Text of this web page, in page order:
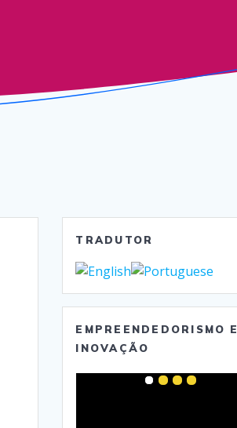
TRADUTOR
EMPREENDEDORISMO E
INOVAÇÃO